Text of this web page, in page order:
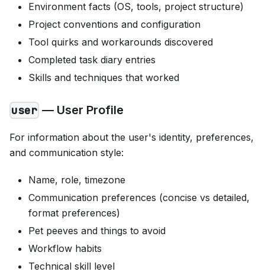
Environment facts (OS, tools, project structure)
Project conventions and configuration
Tool quirks and workarounds discovered
Completed task diary entries
Skills and techniques that worked
user — User Profile
For information about the user's identity, preferences,
and communication style:
Name, role, timezone
Communication preferences (concise vs detailed,
format preferences)
Pet peeves and things to avoid
Workflow habits
Technical skill level